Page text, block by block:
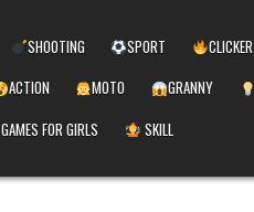
SHOOTING SPORT CLICKER
ACTION MOTO GRANNY
GAMES FOR GIRLS
SKILL